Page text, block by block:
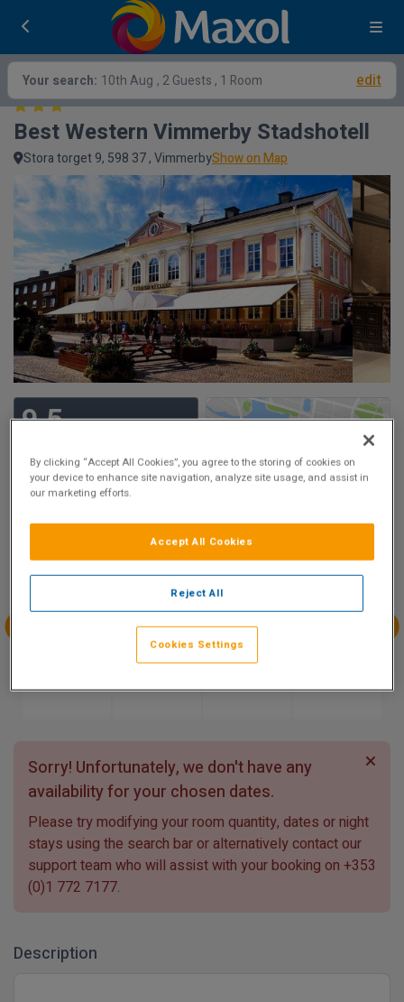
Your search: 10th Aug , 2 Guests , 1 Room edit
Best Western Vimmerby Stadshotell
Stora torget 9, 598 37 , VimmerbyShow on Map
9.5
8 reviews
Availability
Aug
Sun 9
Aug
Mon 10
Aug
Tue 11
Aug
Wed 12
Fri 14
Aug
Sat 15
Sorry! Unfortunately, we don't have any
availability for your chosen dates.
Please try modifying your room quantity, dates or night
stays using the search bar or alternatively contact our
support team who will assist with your booking on +353
(0)1 772 7177.
Description
By clicking “Accept All Cookies”, you agree to the storing of cookies on
your device to enhance site navigation, analyze site usage, and assist in
our marketing efforts.
Reject All
Accept All Cookies
Cookies Settings